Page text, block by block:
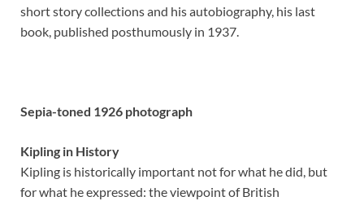
short story collections and his autobiography, his last
book, published posthumously in 1937.
Sepia-toned 1926 photograph
Kipling in History
Kipling is historically important not for what he did, but
for what he expressed: the viewpoint of British